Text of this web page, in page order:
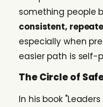
something people
consistent,
especially when
easier path is self-
The Circle of
In his book "Leaders